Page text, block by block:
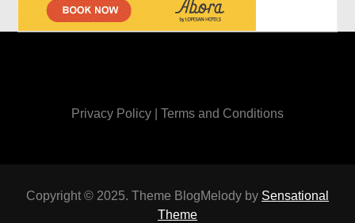
Privacy Policy Terms and Conditions
Copyright © 2025. Theme BlogMelody by Sensational
Theme